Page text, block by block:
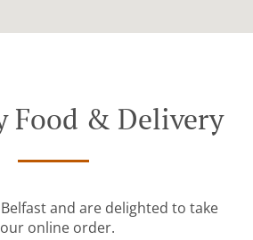
Food & Delivery
and are delighted to take
online order.